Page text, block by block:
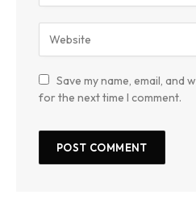
Save my name, email, and
for the next time I comment.